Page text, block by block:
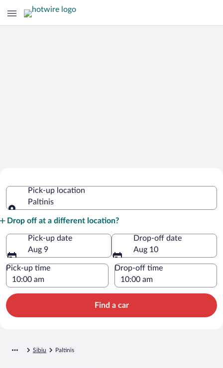
Pick-up location
Paltinis
Drop off at a different location?
Pick-up date
Aug 9
Drop-off date
Aug 10
Pick-up time Drop-off time
Find a car
Sibiu Paltinis